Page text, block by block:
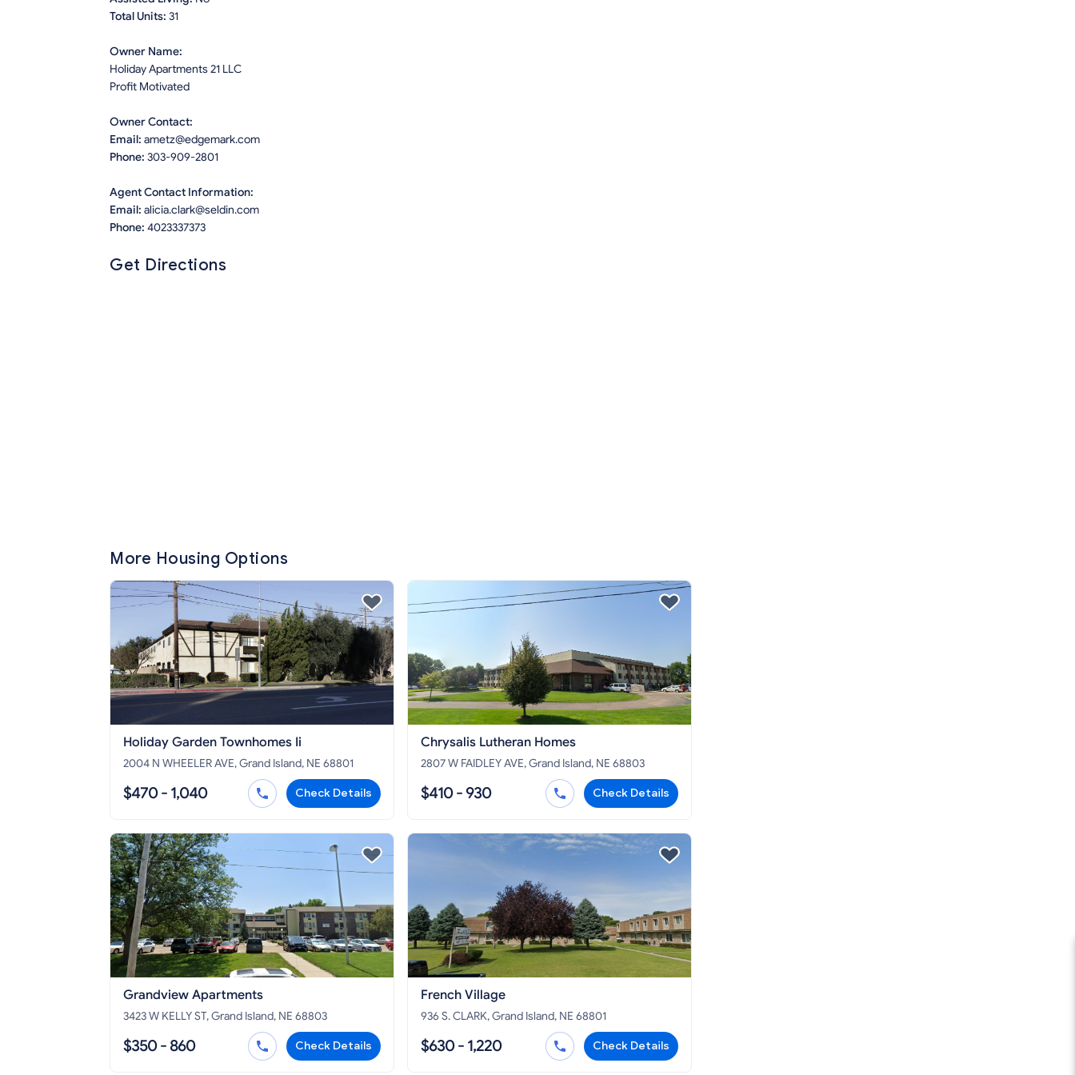
Total Units: 31
Owner Name:
Holiday Apartments 21 LLC
Profit Motivated
Owner Contact:
Email: ametz@edgemark.com
Phone: 303-909-2801
Agent Contact Information:
Email: alicia.clark@seldin.com
Phone: 4023337373
Get Directions
More Housing Options
Holiday Garden Townhomes Ii
2004 N WHEELER AVE, Grand Island, NE 68801
$470 - 1,040 Check Details
Chrysalis Lutheran Homes
2807 W FAIDLEY AVE, Grand Island, NE 68803
$410 - 930 Check Details
Grandview Apartments
3423 W KELLY ST, Grand Island, NE 68803
$350 - 860 Check Details
French Village
936 S. CLARK, Grand Island, NE 68801
$630 - 1,220 Check Details